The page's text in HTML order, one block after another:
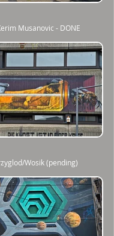
Musanovic - DONE
Wosik (pending)